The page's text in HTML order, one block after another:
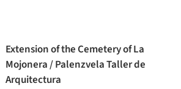
Extension of the Cemetery of La
Mojonera / Palenzvela Taller de
Arquitectura